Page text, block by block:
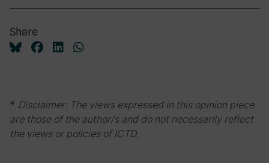
Share
* Disclaimer: The views expressed in this opinion piece
are those of the author/s and do not necessarily reflect
the views or policies of ICTD.